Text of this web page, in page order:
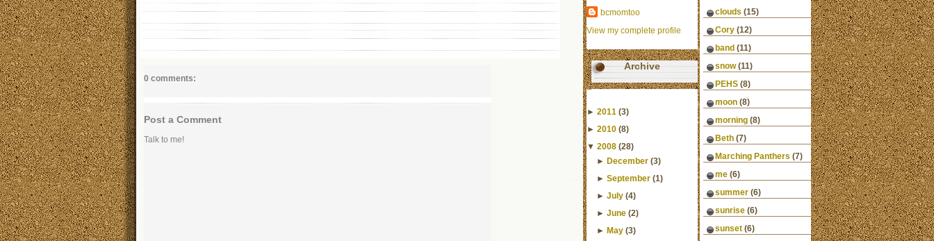
0 comments:
Post a Comment
Talk to me!
bcmomtoo
View my complete profile
Archive
► 2011 (3)
► 2010 (8)
▼ 2008 (28)
►December (3)
►September (1)
►July (4)
►June (2)
►May (3)
clouds (15)
Cory (12)
band (11)
snow (11)
PEHS (8)
moon (8)
morning (8)
Beth (7)
Marching Panthers (7)
me (6)
summer (6)
sunrise (6)
sunset (6)